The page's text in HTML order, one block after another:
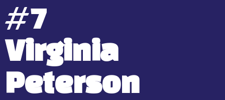
#7
Virginia
Peterson